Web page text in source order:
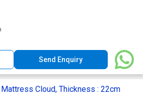
Send Enquiry
Cloud, Thickness : 22cm